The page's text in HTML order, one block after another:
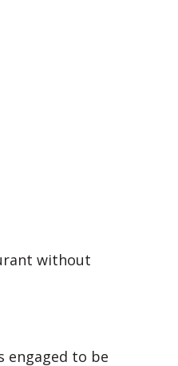
without
engaged to be